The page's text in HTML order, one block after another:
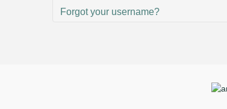
Forgot your username?